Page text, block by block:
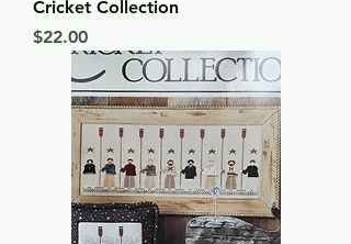
Cricket Collection
Price
$22.00